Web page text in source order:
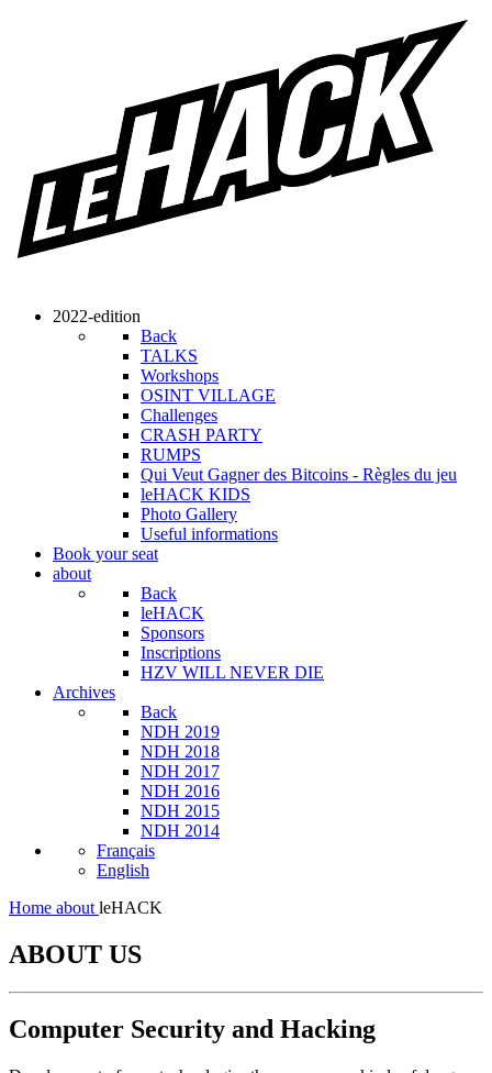
2022-edition
Back
TALKS
Workshops
OSINT VILLAGE
Challenges
CRASH PARTY
RUMPS
Qui Veut Gagner des Bitcoins - Règles du jeu
leHACK KIDS
Photo Gallery
Useful informations
Book your seat
about
Back
leHACK
Sponsors
Inscriptions
HZV WILL NEVER DIE
Archives
Back
NDH 2019
NDH 2018
NDH 2017
NDH 2016
NDH 2015
NDH 2014
Français
English
Home about leHACK
ABOUT US
Computer Security and Hacking